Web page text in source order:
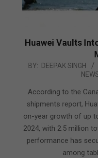
Huawei Vaults
2024-
21
BY: DEEPAK SINGH
According to the
shipments report,
on-year growth of up
2024, with 2.5 million
performance has
among